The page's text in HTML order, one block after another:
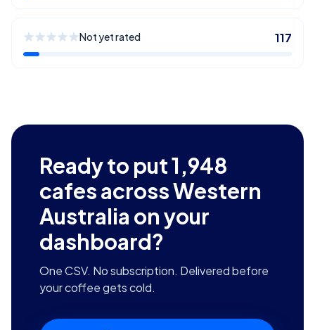
Not yet rated 117
Ready to put1,948
cafes across Western
Australia on your
dashboard?
One CSV. No subscription. Delivered before
your coffee gets cold.